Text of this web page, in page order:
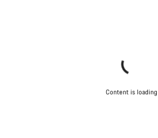
Content is loading